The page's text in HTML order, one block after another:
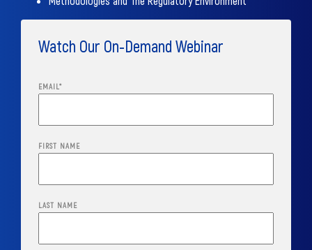
Watch Our On-Demand Webinar
EMAIL*
FIRST NAME
LAST NAME